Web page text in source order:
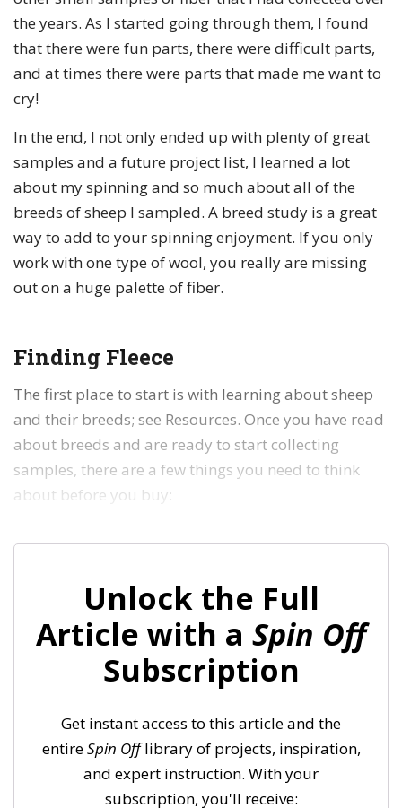
the years. As I started going through them, I found
that there were fun parts, there were difficult parts,
and at times there were parts that made me want to
cry!
In the end, I not only ended up with plenty of great
samples and a future project list, I learned a lot
about my spinning and so much about all of the
breeds of sheep I sampled. A breed study is a great
way to add to your spinning enjoyment. If you only
work with one type of wool, you really are missing
out on a huge palette of fiber.
Finding Fleece
The first place to start is with learning about sheep
and their breeds; see Resources. Once you have read
about breeds and are ready to start collecting
samples, there are a few things you need to think
about before you buy:
Unlock the Full
Article with a Spin Off
Subscription
Get instant access to this article and the
entireSpin Offlibrary of projects, inspiration,
and expert instruction. With your
subscription, you'll receive: